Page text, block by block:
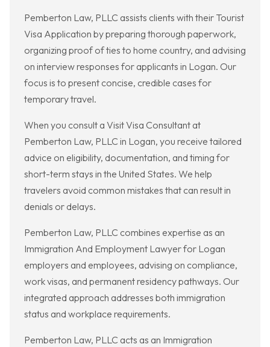
Pemberton Law, PLLC assists clients with their Tourist
Visa Application by preparing thorough paperwork,
organizing proof of ties to home country, and advising
on interview responses for applicants in Logan. Our
focus is to present concise, credible cases for
temporary travel.
When you consult a Visit Visa Consultant at
Pemberton Law, PLLC in Logan, you receive tailored
advice on eligibility, documentation, and timing for
short-term stays in the United States. We help
travelers avoid common mistakes that can result in
denials or delays.
Pemberton Law, PLLC combines expertise as an
Immigration And Employment Lawyer for Logan
employers and employees, advising on compliance,
work visas, and permanent residency pathways. Our
integrated approach addresses both immigration
status and workplace requirements.
Pemberton Law, PLLC acts as an Immigration